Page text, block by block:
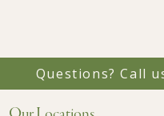
Questions? Call